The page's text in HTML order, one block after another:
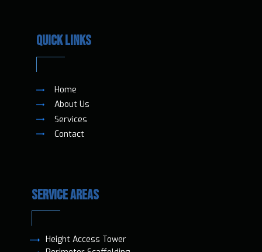
QUICK LINKS
Home
About Us
Services
Contact
SERVICE AREAS
Height Access T​ower